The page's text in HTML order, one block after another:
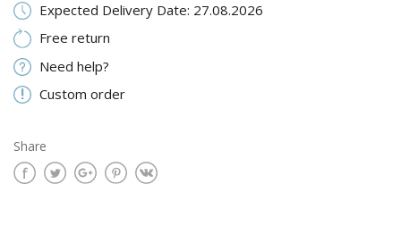
Expected Delivery Date: 27.08.2026
Free return
Need help?
Custom order
Share